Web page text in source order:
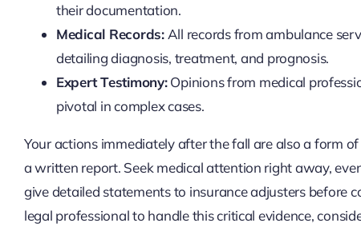
their documentation.
Medical Records:All records from ambulance
detailing diagnosis, treatment, and prognosis.
Expert Testimony:Opinions from medical
pivotal in complex cases.
Your actions immediately after the fall are also a form
a written report. Seek medical attention right away,
give detailed statements to insurance adjusters before
legal professional to handle this critical evidence,